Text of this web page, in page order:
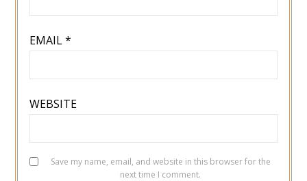
EMAIL*
WEBSITE
Save my name, email, and website in this browser for the
next time I comment.